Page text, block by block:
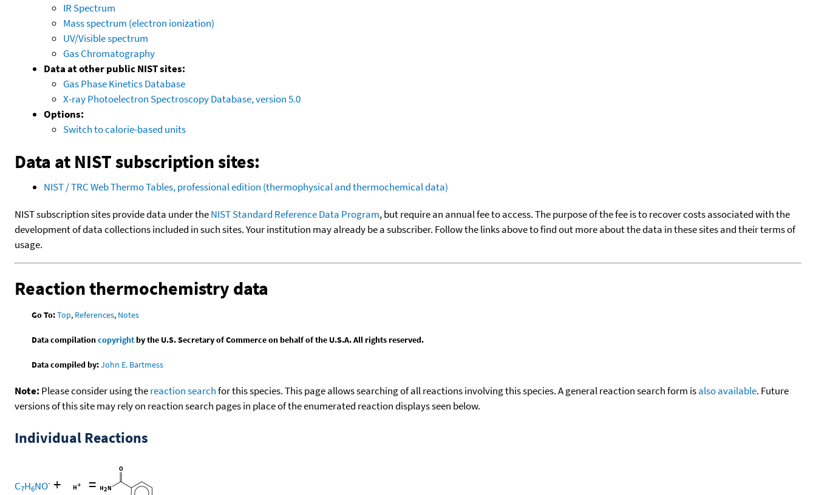
IR Spectrum
Mass spectrum (electron ionization)
UV/Visible spectrum
Gas Chromatography
Data at other public NIST sites:
Gas Phase Kinetics Database
X-ray Photoelectron Spectroscopy Database, version 5.0
Options:
Switch to calorie-based units
Data at NIST subscription sites:
NIST / TRC Web Thermo Tables, professional edition (thermophysical and thermochemical data)
NIST subscription sites provide data under theNIST Standard Reference Data Program, but require an annual fee to access. The purpose of the fee is to recover costs associated with the
development of data collections included in such sites. Your institution may already be a subscriber. Follow the links above to find out more about the data in these sites and their terms of
usage.
Reaction thermochemistry data
Go To:Top, References, Notes
Data compilationcopyrightby the U.S. Secretary of Commerce on behalf of the U.S.A. All rights reserved.
Data compiled by:John E. Bartmess
Note: Please consider using thereaction searchfor this species. This page allows searching of all reactions involving this species. A general reaction search form isalso available. Future
versions of this site may rely on reaction search pages in place of the enumerated reaction displays seen below.
Individual Reactions
C7H6NO- + =